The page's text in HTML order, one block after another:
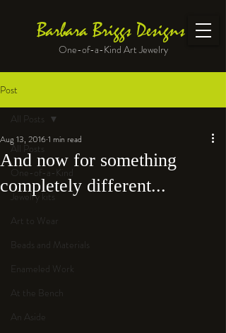
Barbara Briggs Designs
One-of-a-Kind Art Jewelry
Post
All Posts
One-of-a-Kind
Jewelry kits
Art to Wear
Beads and Materials
Enameled Work
At the Bench
An Aside
All Posts
And now for something
completely different...
Aug 13, 20161 min read